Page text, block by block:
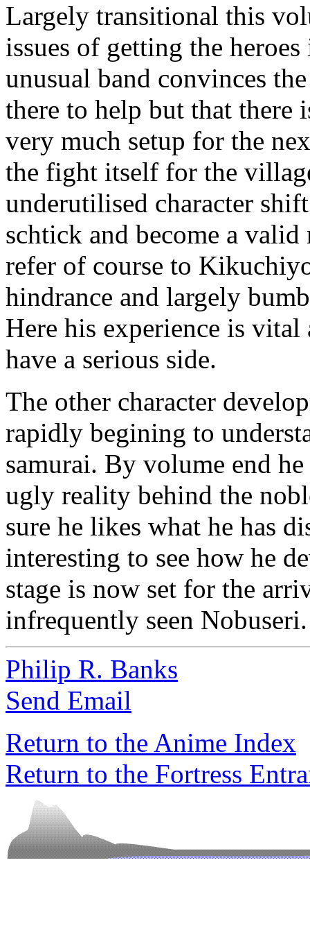
Largely transitional this
issues of getting the
unusual band convinces
there to help but that there
very much setup for the
the fight itself for the
underutilised character
schtick and become a
refer of course to
hindrance and largely
Here his experience is vital
have a serious side.
The other character
rapidly begining to
samurai. By volume end
ugly reality behind the
sure he likes what he has
interesting to see how he
stage is now set for the
infrequently seen Nobuseri.
Philip R. Banks
Send Email
Return to the Anime Index
Return to the Fortress